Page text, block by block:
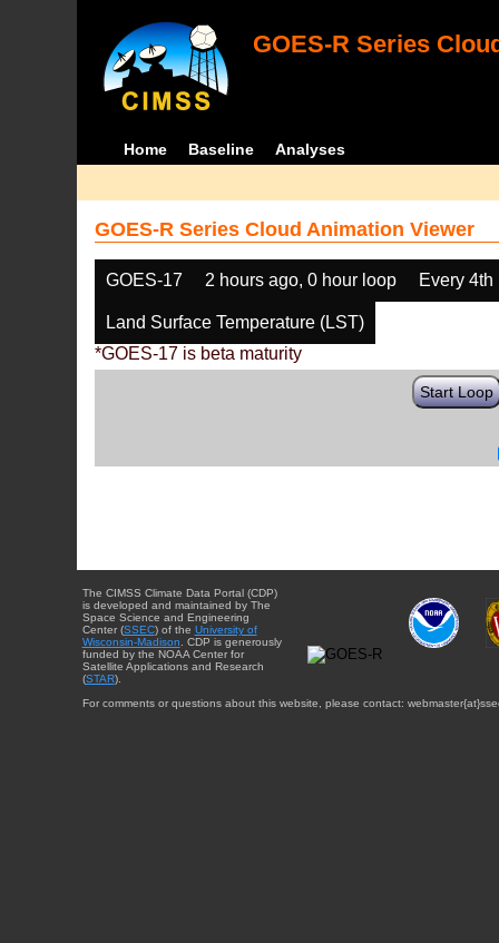
GOES-R Series
Home Baseline Analyses
GOES-R Series Cloud Animation Viewer
GOES-17 2 hours ago, 0 hour loop Every 4th
Land Surface Temperature (LST)
*GOES-17 is beta maturity
Start Loop
The CIMSS Climate Data Portal (CDP)
is developed and maintained by The
Space Science and Engineering
Center (SSEC) of the University of
Wisconsin-Madison . CDP is generously
funded by the NOAA Center for
Satellite Applications and Research
(STAR).
For comments or questions about this website, please contact: